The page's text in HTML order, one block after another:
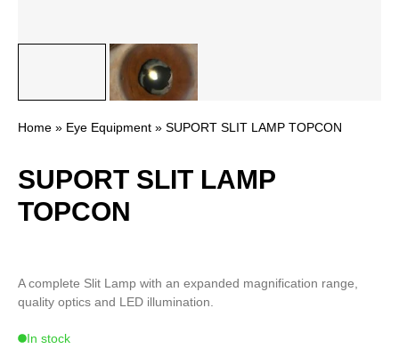
Home » Eye Equipment » SUPORT SLIT LAMP TOPCON
SUPORT SLIT LAMP
TOPCON
A complete Slit Lamp with an expanded magnification range,
quality optics and LED illumination.
In stock